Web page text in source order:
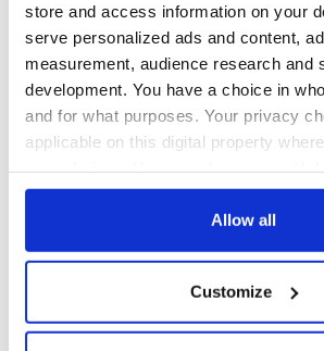
store and access information on your
serve personalized ads and content,
measurement, audience research and
development. You have a choice in
and for what purposes. Your privacy
applicable on this digital property
any time from the Cookie Declaration
Collect information about your
location which can be accurate to
Allow all
Customize